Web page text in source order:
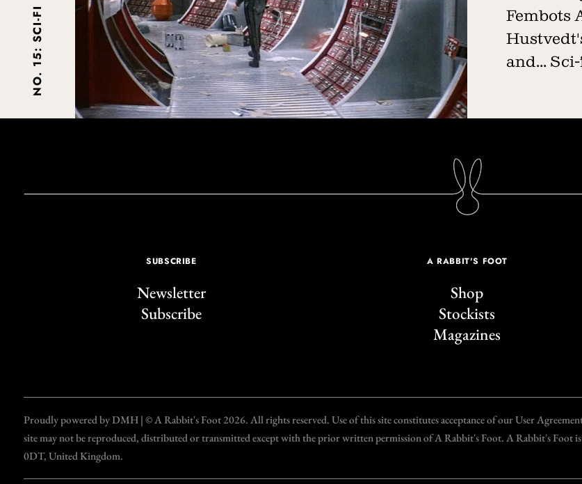
NO. 15: SCI-FI
Fembots
and...
SUBSCRIBE
Newsletter
Subscribe
A RABBIT'S FOOT
Shop
Stockists
Magazines
Proudly powered by DMH | © A Rabbit's Foot 2026. All rights reserved. Use of this site constitutes acceptance of our User
site may not be reproduced, distributed or transmitted except with the prior written permission of A Rabbit's Foot. A Rabbit's Foot
0DT, United Kingdom.